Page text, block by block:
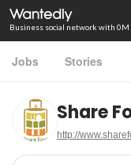
Business social network with
Jobs Stories
Share
http://